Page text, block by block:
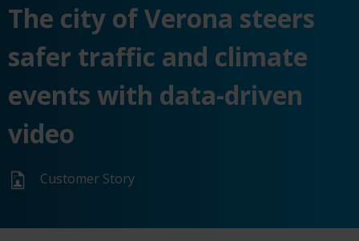
The city of Verona steers
safer traffic and climate
events with data-driven
video
Customer Story